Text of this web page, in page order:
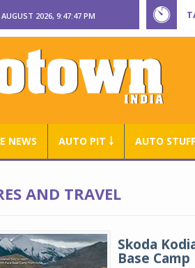
2026, 9:47:48 PM
NEWS AUTO PIT ￬ AUTO STUFF
AND TRAVEL
Skoda
Base Camp